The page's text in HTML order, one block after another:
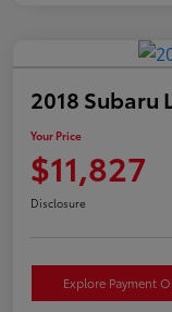
2018 Subaru
Your Price
$11,827
Disclosure
Explore Payment